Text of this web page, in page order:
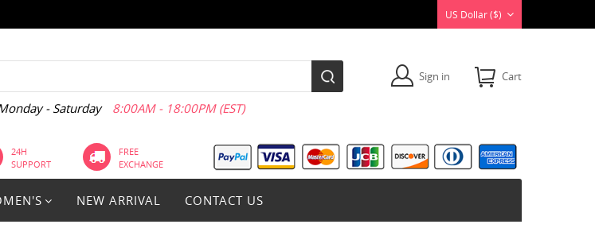
US Dollar ($)
- Saturday 8:00AM - 18:00PM (EST)
Cart
Sign in
24H
SUPPORT
FREE
EXCHANGE
NEW ARRIVAL CONTACT US